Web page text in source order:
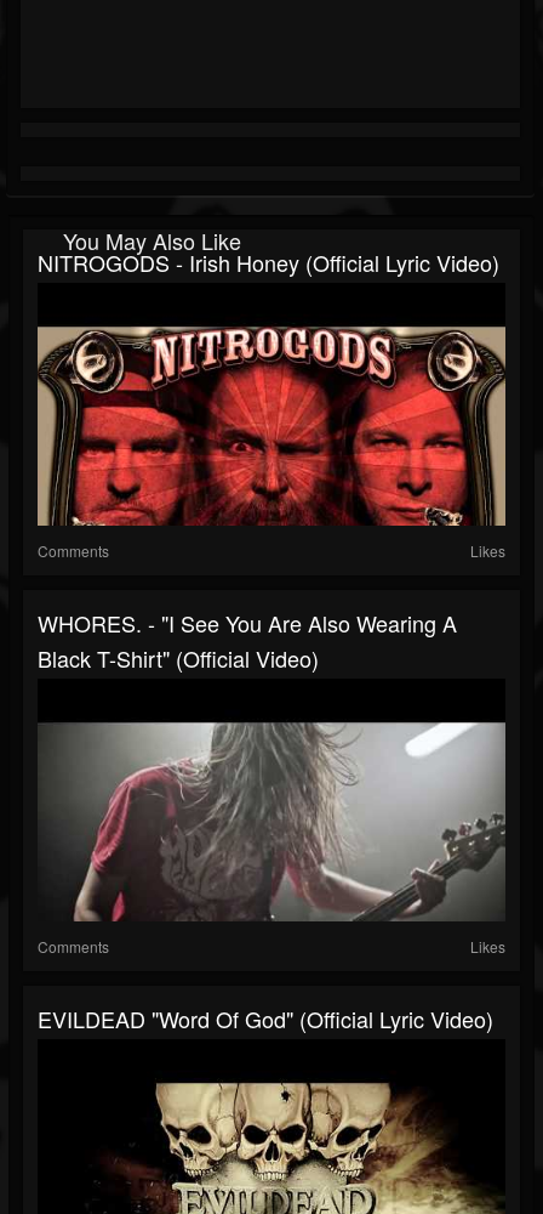
You May Also Like
NITROGODS - Irish Honey (official Lyric Video)
Comments Likes
WHORES. - "I See You Are Also Wearing A
Black T-Shirt" (Official Video)
Comments Likes
EVILDEAD "Word Of God" (Official Lyric Video)